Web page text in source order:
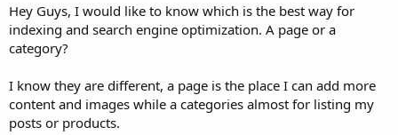
r
t
e
Hey Guys, I would like to know which is the best way for
indexing and search engine optimization. A page or a
category?
I know they are different, a page is the place I can add more
content and images while a categories almost for listing my
posts or products.